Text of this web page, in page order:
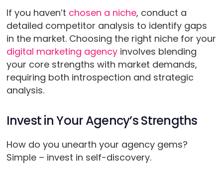
If you haven’t chosen a niche, conduct a
detailed competitor analysis to identify gaps
in the market. Choosing the right niche for your
digital marketing agencyinvolves blending
your core strengths with market demands,
requiring both introspection and strategic
analysis.
Invest in Your Agency’s Strengths
How do you unearth your agency gems?
Simple – invest in self-discovery.